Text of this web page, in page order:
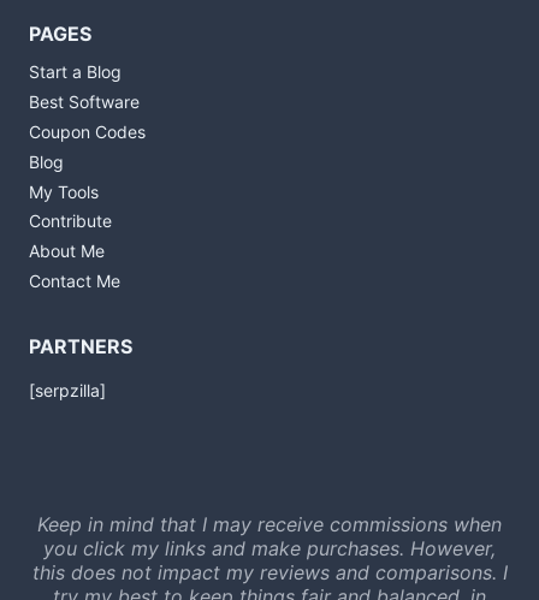
PAGES
Start a Blog
Best Software
Coupon Codes
Blog
My Tools
Contribute
About Me
Contact Me
PARTNERS
[serpzilla]
Keep in mind that I may receive commissions when
you click my links and make purchases. However,
this does not impact my reviews and comparisons. I